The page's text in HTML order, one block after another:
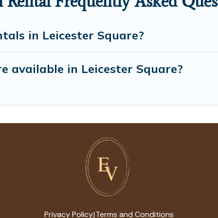
in Leicester Square?
available in Leicester Square?
Privacy Policy|Terms and Conditions